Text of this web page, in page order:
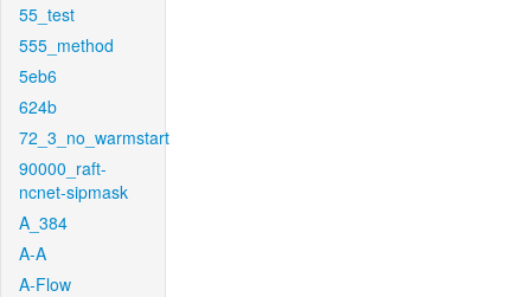
55_test
555_method
5eb6
624b
72_3_no_warmstart
90000_raft-
ncnet-sipmask
A_384
A-A
A-Flow